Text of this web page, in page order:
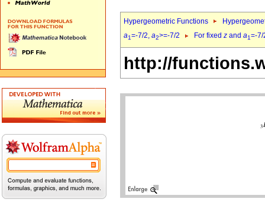
Hypergeometric Functions
a1=-7/2, a2>=-7/2 For fixed z and a1=-
http://